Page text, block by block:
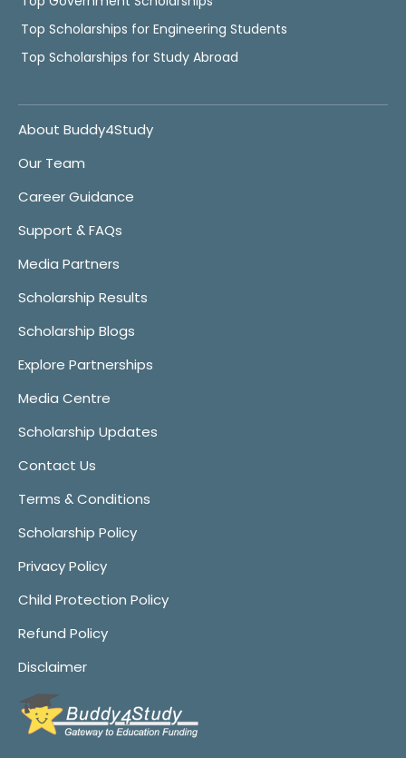
Top Scholarships for Engineering Students
Top Scholarships for Study Abroad
About Buddy4Study
Our Team
Career Guidance
Support & FAQs
Media Partners
Scholarship Results
Scholarship Blogs
Explore Partnerships
Media Centre
Scholarship Updates
Contact Us
Terms & Conditions
Scholarship Policy
Privacy Policy
Child Protection Policy
Refund Policy
Disclaimer